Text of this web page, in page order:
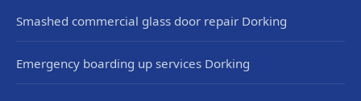
Smashed commercial glass door repair Dorking
Emergency boarding up services Dorking